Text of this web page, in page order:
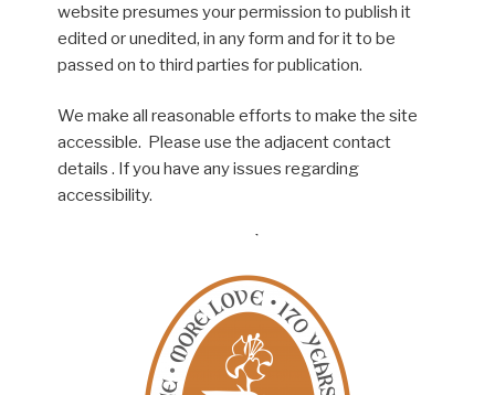
website presumes your permission to publish it
edited or unedited, in any form and for it to be
passed on to third parties for publication.
We make all reasonable efforts to make the site
accessible. Please use the adjacent contact
details . If you have any issues regarding
accessibility.